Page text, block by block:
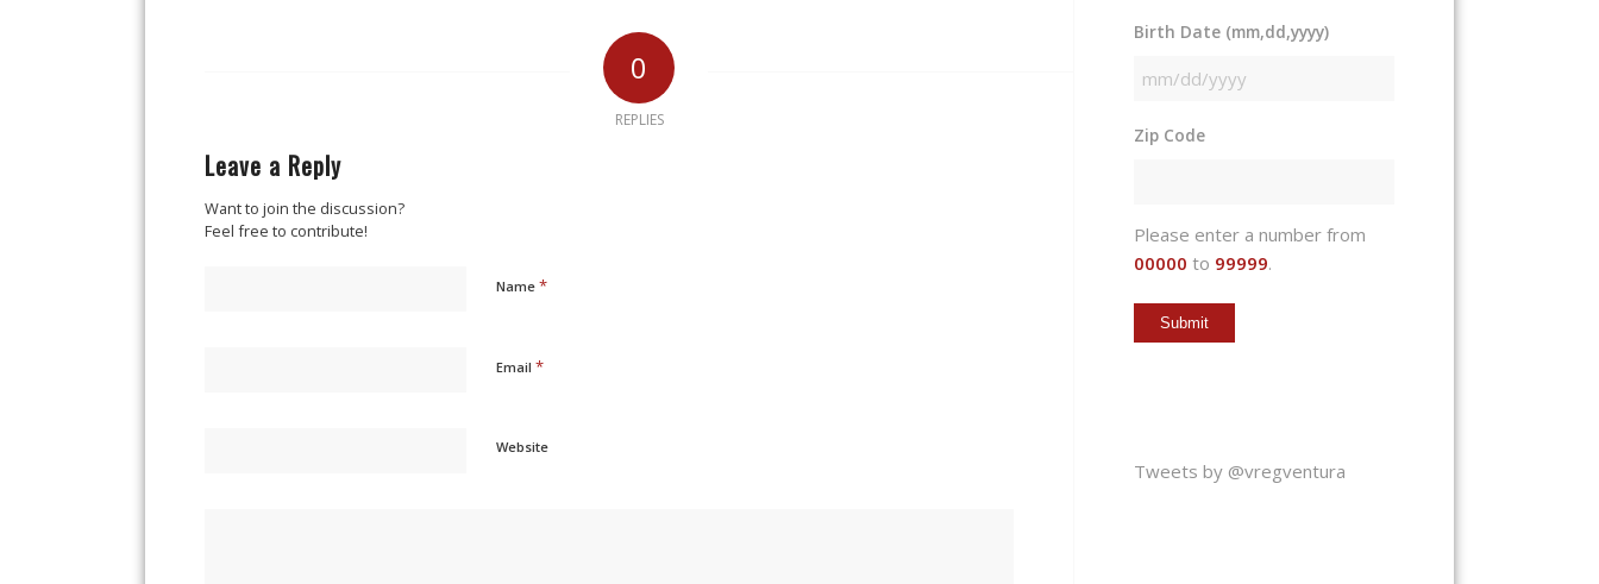
0
REPLIES
Leave a Reply
Want to join the discussion?
Feel free to contribute!
Name *
Email *
Website
Birth Date (mm,dd,yyyy)
MM
DD
Zip Code
Please enter a number from
00000 to 99999.
Tweets by @vregventura